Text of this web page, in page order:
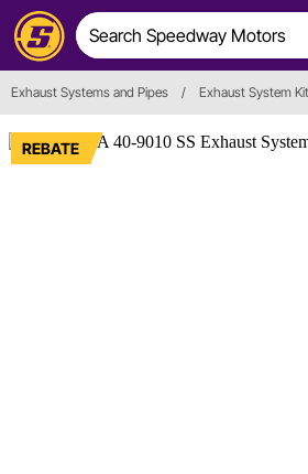
Exhaust Systems and Pipes / Exhaust System
REBATE